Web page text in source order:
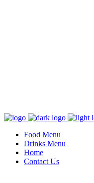
Food Menu
Drinks Menu
Home
Contact Us